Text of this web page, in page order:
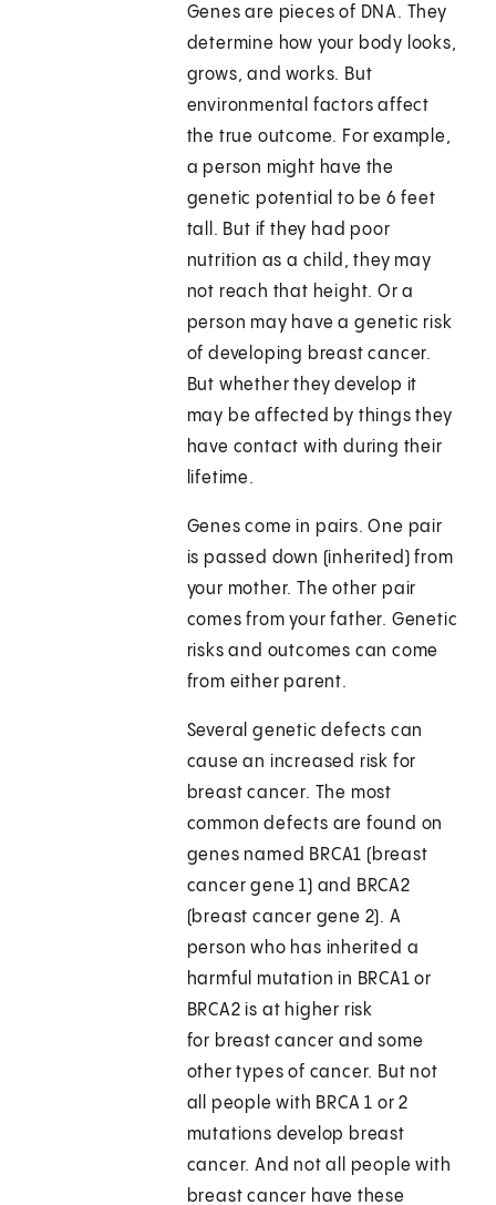
Genes are pieces of DNA. They
determine how your body looks,
grows, and works. But
environmental factors affect
the true outcome. For example,
a person might have the
genetic potential to be 6 feet
tall. But if they had poor
nutrition as a child, they may
not reach that height. Or a
person may have a genetic risk
of developing breast cancer.
But whether they develop it
may be affected by things they
have contact with during their
lifetime.
Genes come in pairs. One pair
is passed down (inherited) from
your mother. The other pair
comes from your father. Genetic
risks and outcomes can come
from either parent.
Several genetic defects can
cause an increased risk for
breast cancer. The most
common defects are found on
genes named BRCA1 (breast
cancer gene 1) and BRCA2
(breast cancer gene 2). A
person who has inherited a
harmful mutation in BRCA1 or
BRCA2 is at higher risk
for breast cancer and some
other types of cancer. But not
all people with BRCA 1 or 2
mutations develop breast
cancer. And not all people with
breast cancer have these